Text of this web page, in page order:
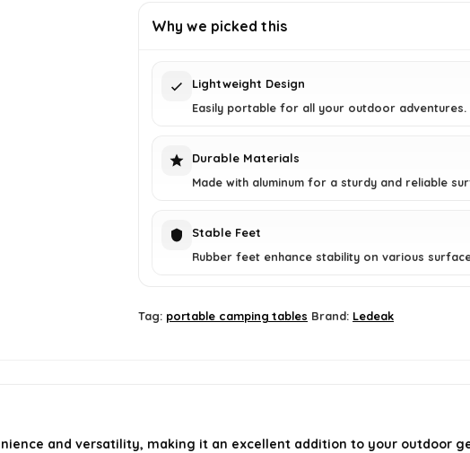
£33.23.£18.99.
Why we picked this
Lightweight Design
Easily portable for all your outdoor adventures.
Durable Materials
Made with aluminum for a sturdy and reliable
Stable Feet
Rubber feet enhance stability on various
Tag: portable camping tables Brand: Ledeak
and versatility, making it an excellent addition to your outdoor